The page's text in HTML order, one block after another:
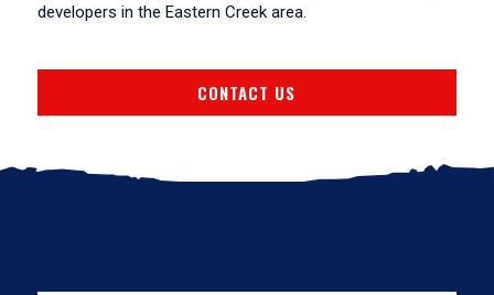
developers in the Eastern Creek area.
CONTACT US